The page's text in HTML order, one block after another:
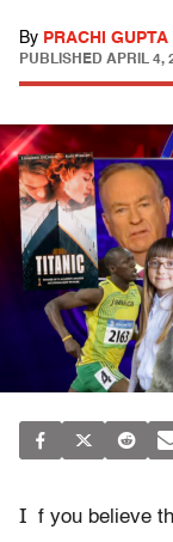
By PRACHI GUPTA
PUBLISHED APRIL 4,
I f you believe